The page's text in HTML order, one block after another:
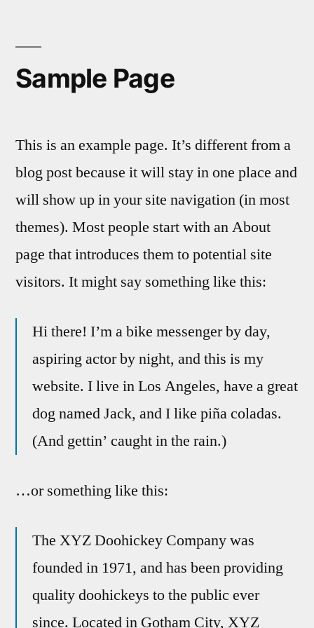
contenu
Sample Page
This is an example page. It’s different from a
blog post because it will stay in one place and
will show up in your site navigation (in most
themes). Most people start with an About
page that introduces them to potential site
visitors. It might say something like this:
Hi there! I’m a bike messenger by day,
aspiring actor by night, and this is my
website. I live in Los Angeles, have a great
dog named Jack, and I like piña coladas.
(And gettin’ caught in the rain.)
…or something like this:
The XYZ Doohickey Company was
founded in 1971, and has been providing
quality doohickeys to the public ever
since. Located in Gotham City, XYZ